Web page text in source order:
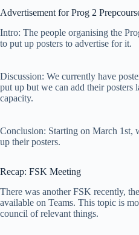
Advertisement for Prog 2
Intro: The people organising the
to put up posters to advertise for it.
Discussion: We currently have
put up but we can add their posters
capacity.
Conclusion: Starting on March 1st,
up their posters.
Recap: FSK Meeting
There was another FSK recently,
available on Teams. This topic is
council of relevant things.